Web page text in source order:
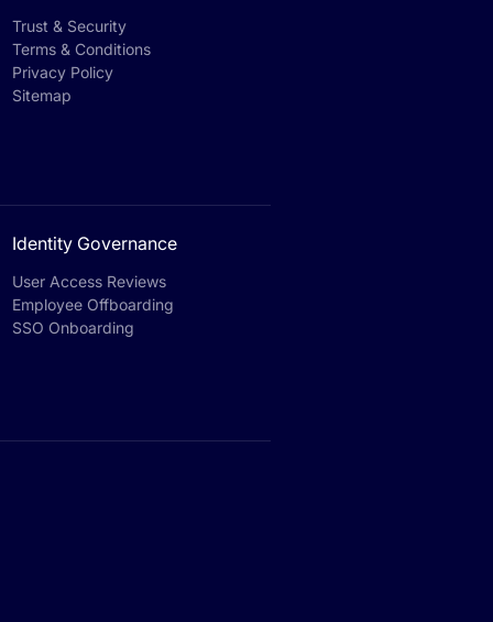
Trust & Security
Terms & Conditions
Privacy Policy
Sitemap
Identity Governance
User Access Reviews
Employee Offboarding
SSO Onboarding